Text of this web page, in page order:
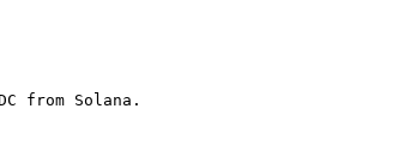
from Solana.